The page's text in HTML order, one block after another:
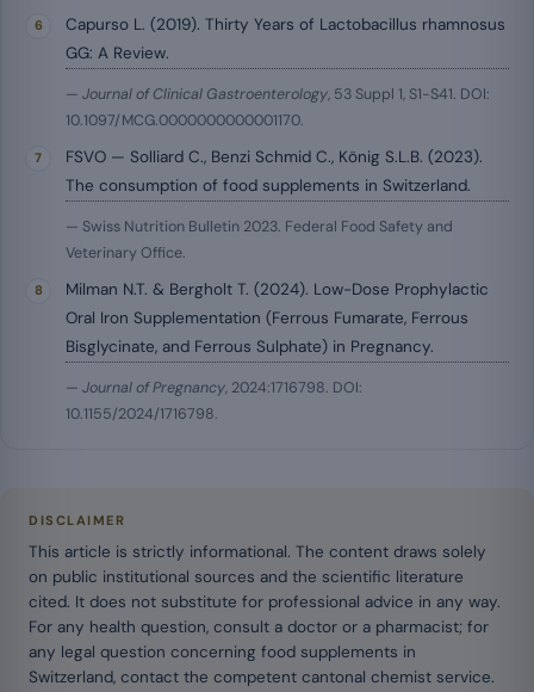
Capurso L. (2019). Thirty Years of Lactobacillus rhamnosus
GG: A Review.
— Journal of Clinical Gastroenterology, 53 Suppl 1, S1-S41. DOI:
10.1097/MCG.0000000000001170.
FSVO — Solliard C., Benzi Schmid C., König S.L.B. (2023).
The consumption of food supplements in Switzerland.
— Swiss Nutrition Bulletin 2023. Federal Food Safety and
Veterinary Office.
Milman N.T. & Bergholt T. (2024). Low-Dose Prophylactic
Oral Iron Supplementation (Ferrous Fumarate, Ferrous
Bisglycinate, and Ferrous Sulphate) in Pregnancy.
— Journal of Pregnancy, 2024:1716798. DOI:
10.1155/2024/1716798.
DISCLAIMER
This article is strictly informational. The content draws solely
on public institutional sources and the scientific literature
cited. It does not substitute for professional advice in any way.
For any health question, consult a doctor or a pharmacist; for
any legal question concerning food supplements in
Switzerland, contact the competent cantonal chemist service.